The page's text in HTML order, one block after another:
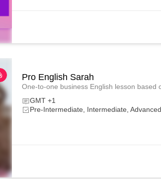
Pro English Sarah
One-to-one business English lesson based
GMT +1
Pre-Intermediate, Intermediate, Advanced